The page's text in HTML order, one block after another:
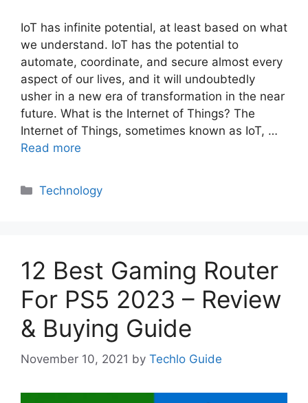
IoT has infinite potential, at least based on what
we understand. IoT has the potential to
automate, coordinate, and secure almost every
aspect of our lives, and it will undoubtedly
usher in a new era of transformation in the near
future. What is the Internet of Things? The
Internet of Things, sometimes known as IoT, …
Read more
Categories
Technology
12 Best Gaming Router
For PS5 2023 – Review
& Buying Guide
November 10, 2021 by Techlo Guide